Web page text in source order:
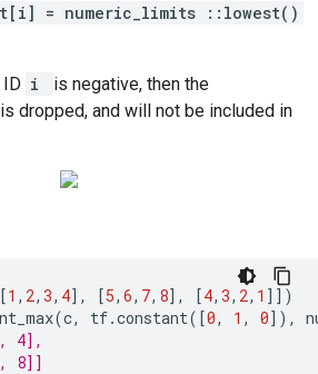
= numeric_limits
::lowest()
i
is negative, then the
dropped, and will not be included in
1 , 2, 3, 4], [5, 6, 7, 8], [4, 3, 2, 1 ]])
(c, tf.constant([0, 1 , 0]),
4],
8]]